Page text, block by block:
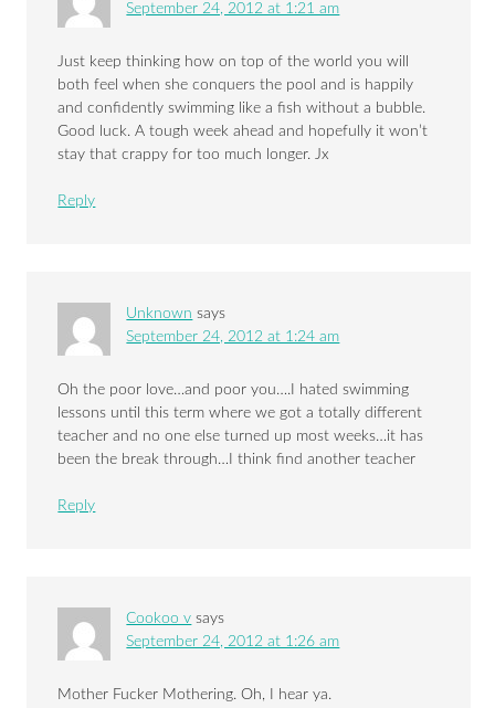
September 24, 2012 at 1:21 am
Just keep thinking how on top of the world you will
both feel when she conquers the pool and is happily
and confidently swimming like a fish without a bubble.
Good luck. A tough week ahead and hopefully it won’t
stay that crappy for too much longer. Jx
Reply
Unknown says
September 24, 2012 at 1:24 am
Oh the poor love…and poor you….I hated swimming
lessons until this term where we got a totally different
teacher and no one else turned up most weeks…it has
been the break through…I think find another teacher
Reply
Cookoo v says
September 24, 2012 at 1:26 am
Mother Fucker Mothering. Oh, I hear ya.